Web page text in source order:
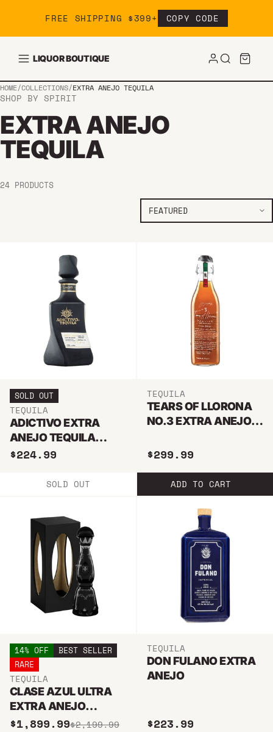
FREE SHIPPING $399+ COPY CODE
LIQUOR BOUTIQUE
HOME/COLLECTIONS/EXTRA ANEJO TEQUILA
SHOP BY SPIRIT
EXTRA ANEJO
TEQUILA
24 PRODUCTS
SOLD OUT
TEQUILA
ADICTIVO EXTRA
ANEJO TEQUILA
750ML
$224.99
SOLD OUT
TEQUILA
TEARS OF LLORONA
NO.3 EXTRA ANEJO
$299.99
ADD TO CART
14% OFF
BEST SELLER
RARE
TEQUILA
CLASE AZUL ULTRA
EXTRA ANEJO
TEQUILA 750ML
$1,899.99$2,199.99
TEQUILA
DON FULANO EXTRA
ANEJO
$223.99